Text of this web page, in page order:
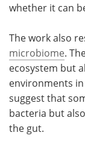
whether it can
The work also
microbiome.
ecosystem but
environments
suggest that
bacteria but
the gut.